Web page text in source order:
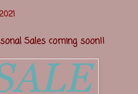
Sales coming soon!!